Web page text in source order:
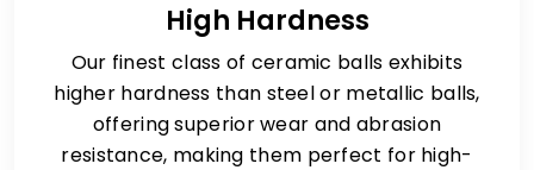
High Hardness
Our finest class of ceramic balls exhibits
higher hardness than steel or metallic balls,
offering superior wear and abrasion
resistance, making them perfect for high-